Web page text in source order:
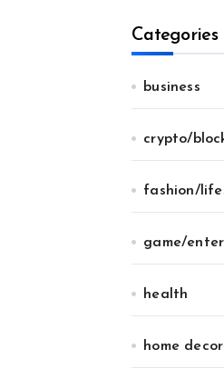
Categories
business
crypto/
fashion/
game/
health
home